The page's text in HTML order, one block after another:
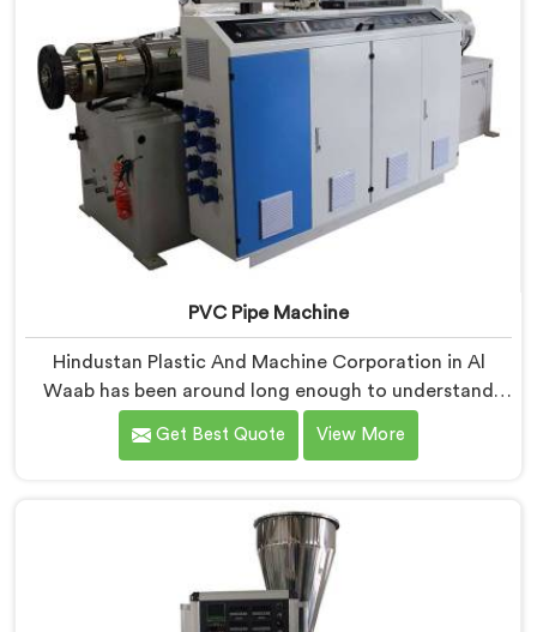
PVC Pipe Machine
Hindustan Plastic And Machine Corporation in Al
Waab has been around long enough to understand
that a manufacturer's real test begins not when the
machine is sold but when it hits the production floor
based in Delhi, we offer our PVC Pipe Machine, built
with components that have been handpicked after
years of learning what actually holds up under
continuous industrial use.
Get Best Quote View More